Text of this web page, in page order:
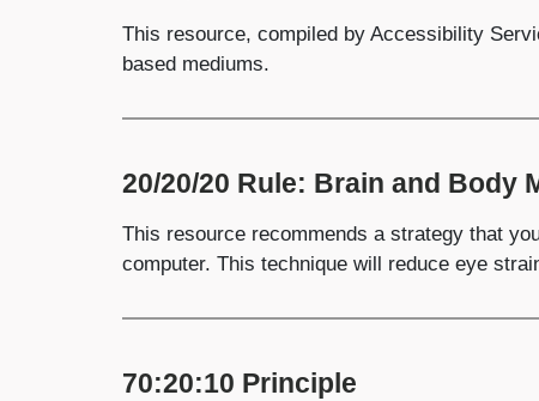
This resource, compiled by Accessibility
based mediums.
20/20/20 Rule: Brain and Body
This resource recommends a strategy that
computer. This technique will reduce eye
70:20:10 Principle